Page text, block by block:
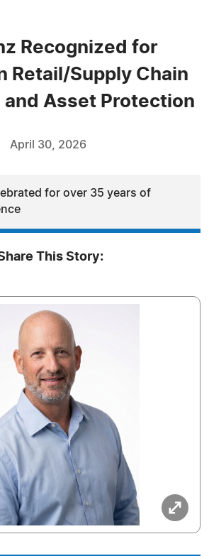
Recognized for
Retail/Supply Chain
and Asset Protection
April 30, 2026
for over 35 years of
This Story: